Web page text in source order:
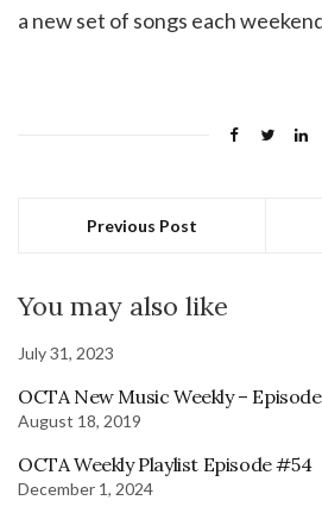
a new set of songs each
Previous Post
You may also like
July 31, 2023
OCTA New Music Weekly –
August 18, 2019
OCTA Weekly Playlist Episode #54
December 1, 2024